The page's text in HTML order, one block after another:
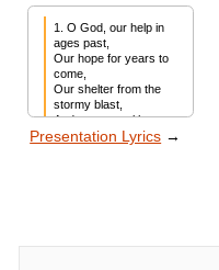
1. O God, our help in
ages past,
Our hope for years to
come,
Our shelter from the
stormy blast,
And our eternal home.
Presentation Lyrics →